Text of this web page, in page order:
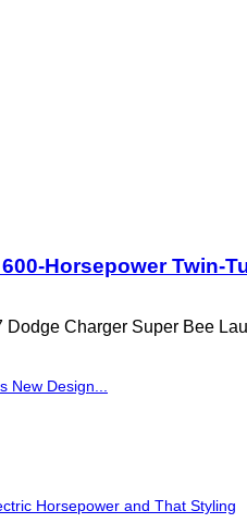
Horsepower Twin-
Charger Super Bee
New Design...
Horsepower and That Styling